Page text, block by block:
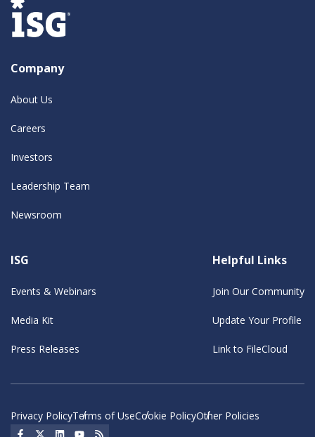
Company
About Us
Careers
Investors
Leadership Team
Newsroom
ISG
Events & Webinars
Media Kit
Press Releases
Helpful Links
Join Our Community
Update Your Profile
Link to FileCloud
Privacy PolicyTerms of UseCookie PolicyOther Policies
Social Icon
Social Icon
Social IconSocial Icon